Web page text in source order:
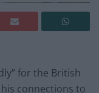
for the British
connections to